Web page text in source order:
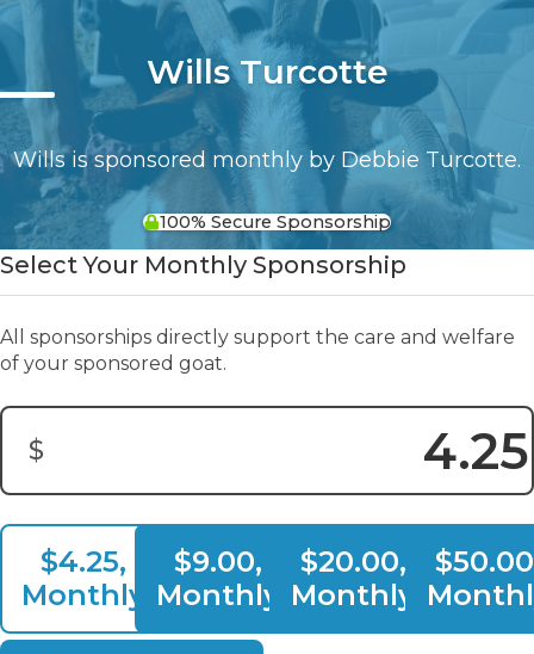
Wills Turcotte
Wills is sponsored monthly by Debbie Turcotte.
100% Secure Sponsorship
Select Your Monthly Sponsorship
All sponsorships directly support the care and welfare
of your sponsored goat.
$
Donation Amount:
$4.25,
Monthly
$9.00,
Monthly
$20.00,
Monthly